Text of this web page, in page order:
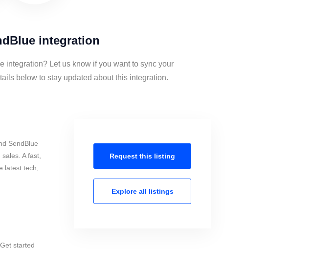
integration
integration? Let us know if you want to sync your
below to stay updated about this integration.
SendBlue
A fast,
latest tech,
started
Request this listing
Explore all listings